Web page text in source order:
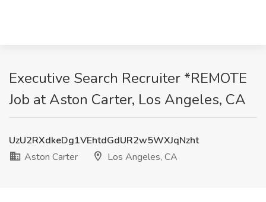
Executive Search Recruiter *REMOTE
Job at Aston Carter, Los Angeles, CA
UzU2RXdkeDg1VEhtdGdUR2w5WXJqNzht
Aston Carter
Los Angeles, CA